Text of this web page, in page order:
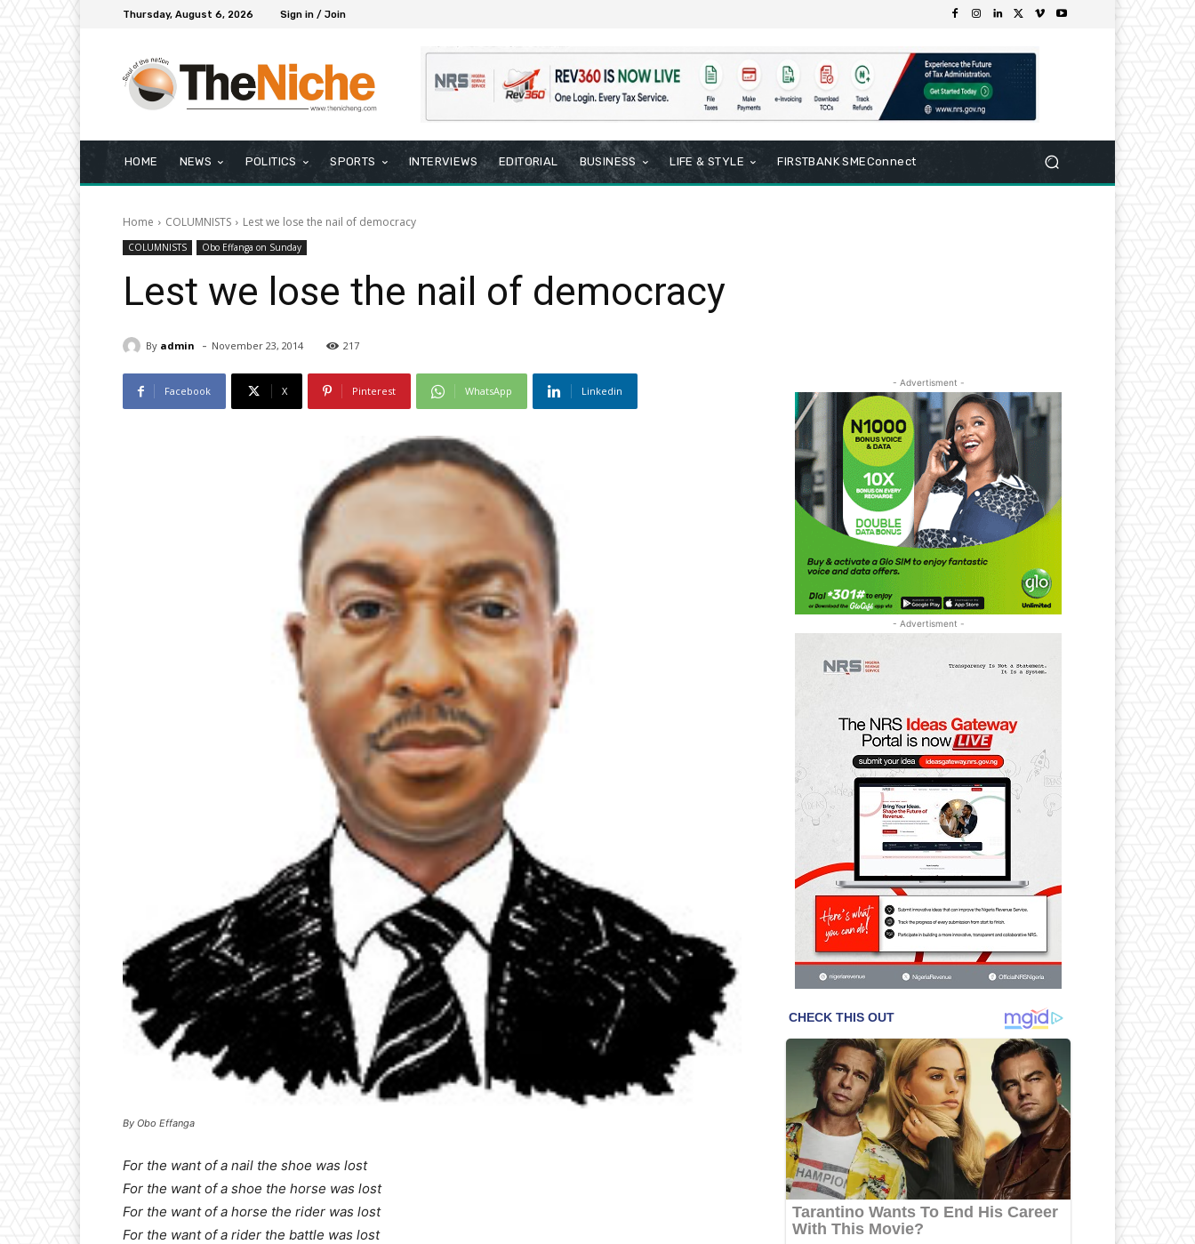
Thursday, August 6, 2026 Sign in / Join
HOME NEWS POLITICS SPORTS INTERVIEWS EDITORIAL BUSINESS LIFE & STYLE FIRSTBANK SMEConnect
Home COLUMNISTS Lest we lose the nail of democracy
COLUMNISTS Obo Effanga on Sunday
Lest we lose the nail of democracy
By admin - November 23, 2014 217
Facebook X Pinterest WhatsApp Linkedin
By Obo Effanga
For the want of a nail the shoe was lost
For the want of a shoe the horse was lost
For the want of a horse the rider was lost
For the want of a rider the battle was lost
- Advertisment -
- Advertisment -